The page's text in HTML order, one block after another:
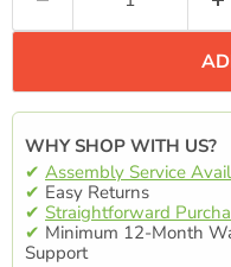
WHY SHOP WITH US?
✔ Assembly Service
✔ Easy Returns
✔ Straightforward
✔ Minimum 12-Month
Support